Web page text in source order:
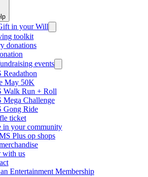
in your Will
toolkit
donations
events
Readathon
May 50K
Walk Run + Roll
Mega Challenge
Gong Ride
ticket
in your community
Plus op shops
with us
Entertainment Membership